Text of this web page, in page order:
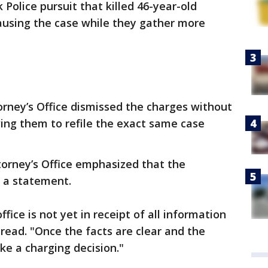
Police pursuit that killed 46-year-old
the case while they gather more
Office dismissed the charges without
them to refile the exact same case
Office emphasized that the
statement.
is not yet in receipt of all information
"Once the facts are clear and the
a charging decision."